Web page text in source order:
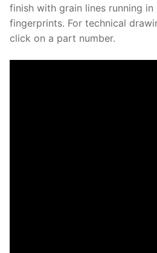
finish with grain lines running
fingerprints. For technical
click on a part number.